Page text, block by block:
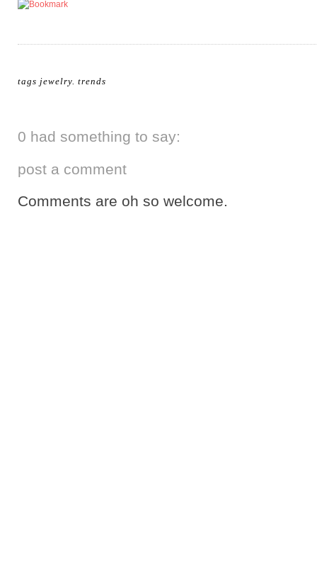
tags jewelry trends
0 had something to say:
post a comment
Comments are oh so welcome.